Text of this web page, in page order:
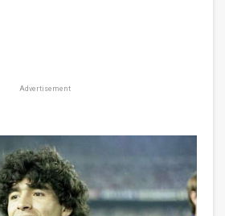
Advertisement